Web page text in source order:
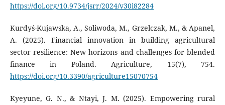
https://doi.org/10.9734/jsrr/2024/v30i82284
Kurdyś-Kujawska, A., Soliwoda, M., Grzelczak, M., & Apanel,
A. (2025). Financial innovation in building agricultural
sector resilience: New horizons and challenges for blended
finance in Poland. Agriculture, 15(7), 754.
https://doi.org/10.3390/agriculture15070754
Kyeyune, G. N., & Ntayi, J. M. (2025). Empowering rural